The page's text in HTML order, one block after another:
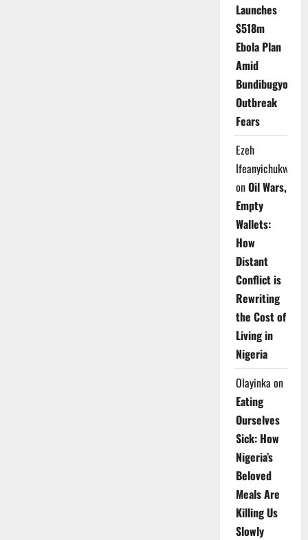
Launches
$518m
Ebola Plan
Amid
Bundibugyo
Outbreak
Fears
Ezeh
Ifeanyichukwu
onOil Wars,
Empty
Wallets:
How
Distant
Conflict is
Rewriting
the Cost of
Living in
Nigeria
Olayinka on
Eating
Ourselves
Sick: How
Nigeria’s
Beloved
Meals Are
Killing Us
Slowly